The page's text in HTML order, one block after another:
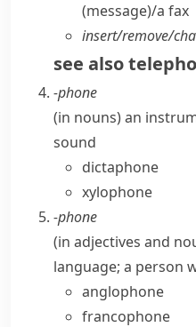
(message)/a fax
insert/​remove/​
see also
-phone
(in nouns)an
sound
dictaphone
xylophone
-phone
(in adjectives and
language; a person
anglophone
francophone